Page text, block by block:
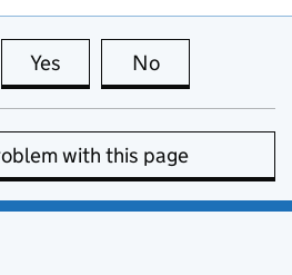
Yes this page is useful
No
with this page